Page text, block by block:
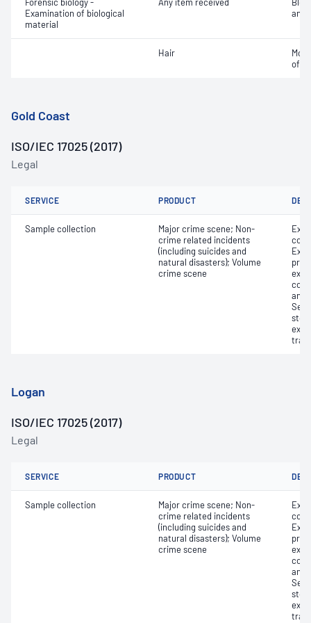
Examination of biological
material
Hair
of
Gold Coast
ISO/IEC 17025 (2017)
Legal
SERVICE PRODUCT
Sample collection
Major crime scene; Non-
crime related incidents
(including suicides and
natural disasters); Volume
crime scene
and
Logan
ISO/IEC 17025 (2017)
Legal
SERVICE PRODUCT
Sample collection
Major crime scene; Non-
crime related incidents
(including suicides and
natural disasters); Volume
crime scene
and